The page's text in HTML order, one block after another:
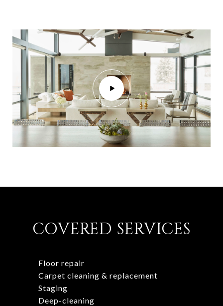
COVERED SERVICES
Floor repair
Carpet cleaning & replacement
Staging
Deep-cleaning